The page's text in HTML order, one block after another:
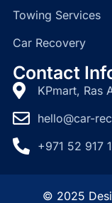
Towing Services
Car Recovery
Contact
KPmart, Ras
hello@car-
+971 52 917
© 2025